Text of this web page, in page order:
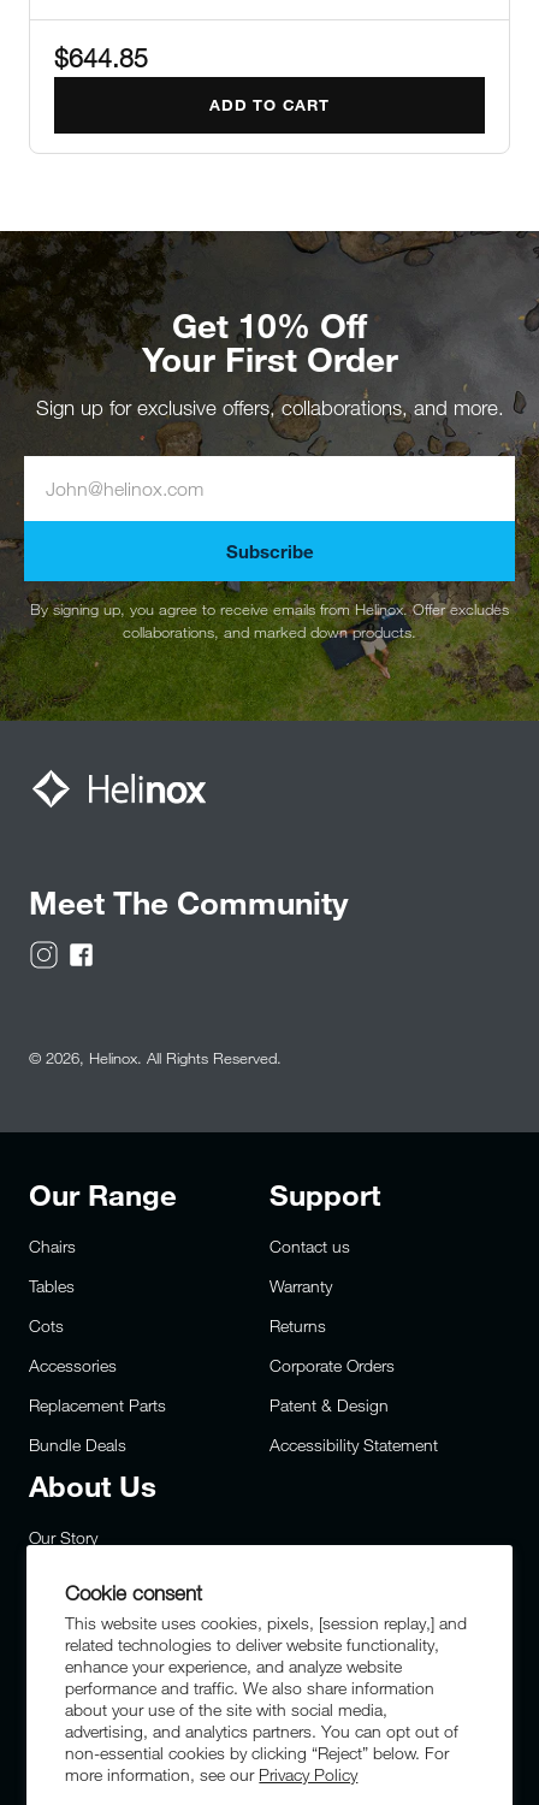
Cookie consent
This website uses cookies, pixels, [session replay,] and
related technologies to deliver website functionality,
enhance your experience, and analyze website
performance and traffic. We also share information
about your use of the site with social media,
advertising, and analytics partners. You can opt out of
non-essential cookies by clicking “Reject” below. For
more information, see our Privacy Policy
$644.85
ADD TO CART
Get 10% Off
Your First Order
Sign up for exclusive offers, collaborations, and more.
Subscribe
By signing up, you agree to receive emails from Helinox. Offer excludes
collaborations, and marked down products.
Meet The Community
© 2026, Helinox. All Rights Reserved.
Our Range
Chairs
Tables
Cots
Accessories
Replacement Parts
Bundle Deals
Support
Contact us
Warranty
Returns
Corporate Orders
Patent & Design
Accessibility Statement
About Us
Our Story
Privacy
Site Map
FAQs
Military & First Responders
Sustainability